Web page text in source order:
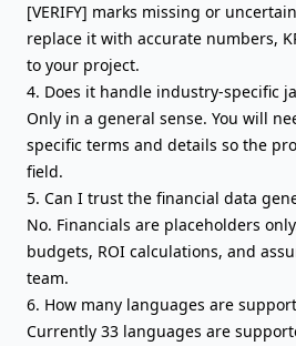
[VERIFY] marks missing or
replace it with accurate numbers,
to your project.
4. Does it handle industry-specific
Only in a general sense. You will
specific terms and details so the
field.
5. Can I trust the financial data
No. Financials are placeholders
budgets, ROI calculations, and
team.
6. How many languages are
Currently 33 languages are